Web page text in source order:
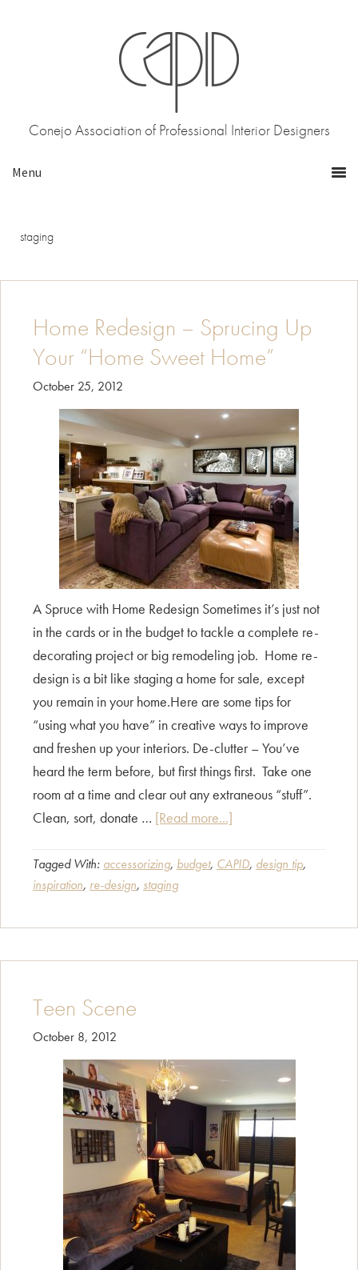
Conejo Association of Professional Interior Designers
staging
Home Redesign – Sprucing Up
Your “Home Sweet Home”
October 25, 2012
A Spruce with Home Redesign Sometimes it’s just not
in the cards or in the budget to tackle a complete re-
decorating project or big remodeling job. Home re-
design is a bit like staging a home for sale, except
you remain in your home.Here are some tips for
“using what you have” in creative ways to improve
and freshen up your interiors. De-clutter – You’ve
heard the term before, but first things first. Take one
room at a time and clear out any extraneous “stuff”.
Clean, sort, donate … [Read more...]
Redesign
Up
Your
Tagged With: accessorizing, budget, CAPID, design tip,
inspiration, re-design, staging
Teen Scene
October 8, 2012